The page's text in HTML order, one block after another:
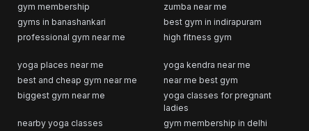
gym membership zumba near me
gyms in banashankari best gym in indirapuram
professional gym near me high fitness gym
yoga places near me yoga kendra near me
best and cheap gym near me near me best gym
biggest gym near me
yoga classes for pregnant
ladies
nearby yoga classes gym membership in delhi